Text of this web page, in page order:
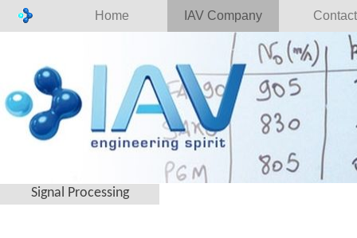
Home IAV Company Contact
Signal Processing